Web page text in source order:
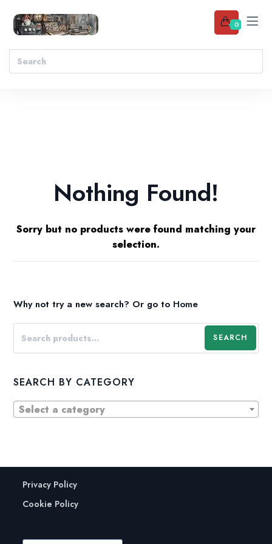
0
Nothing Found!
Sorry but no products were found matching your
selection.
Why not try a new search? Or go to Home
SEARCH
SEARCH BY CATEGORY
Select a category
Privacy Policy
Cookie Policy